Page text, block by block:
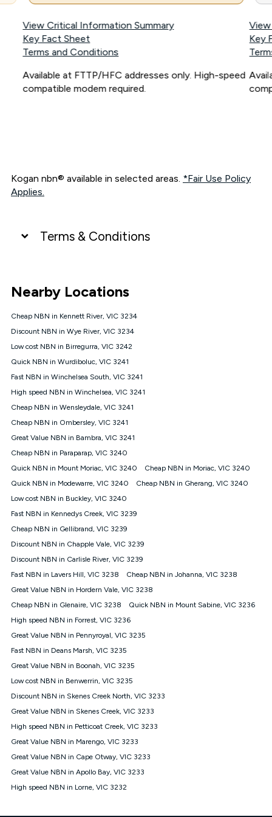
View Critical Information Summary
Key Fact Sheet
Terms and Conditions
Available at FTTP/HFC addresses only. High-speed
compatible modem required.
Key
Kogan nbn® available in selected areas. *Fair Use Policy
Applies.
Terms & Conditions
connected, network coverage and your location. Fair Use
Policy applies see
NBN
Offers
⁼Offer extended. Discount available to approved new Kogan
nbn® customers subject to a service qualification check
1000, Kogan Platinum nbn® 750, Kogan Gold Plus nbn® 500,
Kogan Gold nbn® 100, Kogan Silver nbn® 50 or Kogan Bronze
nbn® 25 month-to-month plan. Discount is applied months 1
until month 12 (inclusive) if you remain continuously
connected ('Discount Period'). Applied as a recurring monthly
credit. If you cancel your Kogan nbn® service during the
will be forfeited. Offer available until withdrawn. Kogan
Internet has the right to extend, change, or withdraw the offer
at any time. Minimum monthly spend is $58.90 (Bronze nbn®
$69.90 (Silver nbn® Home Standard Discount offer for 12
months, $80.90 thereafter), $69.90 (Gold nbn® Home Fast &
$85.90 thereafter), $84.90 (Platinum nbn® Home Fast
Discount offer for 12 months, $94.90 thereafter) & $94.90
(Diamond nbn® Home Fast Discount offer for 12 months,
based on current pricing which may change over time.
¹Kogan Internet Price Pledge: To claim under the Kogan
Internet nbn® Price Pledge, you must submit the request
through the online form. The comparison must be of the actual
from an approved major telco only: Telstra, TPG, Optus, Dodo,
iiNet, iPrimus, Internode; Has identical inclusions such as
12/1, 25/5, 50/20, 100/20, 500/50, 750/50, 1000/100); is a
month-to-month offer (not a long term contract); has no exit
fees; is not a contingent price that is only accessible if you also
advertised market offer available at the same time and not a
targeted promotion. You must stay connected to Kogan
under Kogan Internet's nbn® Price Pledge. If you qualify for
and validly claim the Kogan Internet nbn® Price Pledge, you
will be issued with a Kogan.com voucher for the value of
price you paid and the monthly price of the valid offer you
Nearby Locations
Cheap NBN in Kennett River, VIC 3234
Discount NBN in Wye River, VIC 3234
Low cost NBN in Birregurra, VIC 3242
Quick NBN in Wurdiboluc, VIC 3241
Fast NBN in Winchelsea South, VIC 3241
High speed NBN in Winchelsea, VIC 3241
Cheap NBN in Wensleydale, VIC 3241
Cheap NBN in Ombersley, VIC 3241
Great Value NBN in Bambra, VIC 3241
Cheap NBN in Paraparap, VIC 3240
Quick NBN in Mount Moriac, VIC 3240
Cheap NBN in Moriac, VIC 3240
Quick NBN in Modewarre, VIC 3240
Cheap NBN in Gherang, VIC 3240
Low cost NBN in Buckley, VIC 3240
Fast NBN in Kennedys Creek, VIC 3239
Cheap NBN in Gellibrand, VIC 3239
Discount NBN in Chapple Vale, VIC 3239
Discount NBN in Carlisle River, VIC 3239
Fast NBN in Lavers Hill, VIC 3238
Cheap NBN in Johanna, VIC 3238
Great Value NBN in Hordern Vale, VIC 3238
Cheap NBN in Glenaire, VIC 3238
Quick NBN in Mount Sabine, VIC 3236
High speed NBN in Forrest, VIC 3236
Great Value NBN in Pennyroyal, VIC 3235
Fast NBN in Deans Marsh, VIC 3235
Great Value NBN in Boonah, VIC 3235
Low cost NBN in Benwerrin, VIC 3235
Discount NBN in Skenes Creek North, VIC 3233
Great Value NBN in Skenes Creek, VIC 3233
High speed NBN in Petticoat Creek, VIC 3233
Great Value NBN in Marengo, VIC 3233
Great Value NBN in Cape Otway, VIC 3233
Great Value NBN in Apollo Bay, VIC 3233
High speed NBN in Lorne, VIC 3232